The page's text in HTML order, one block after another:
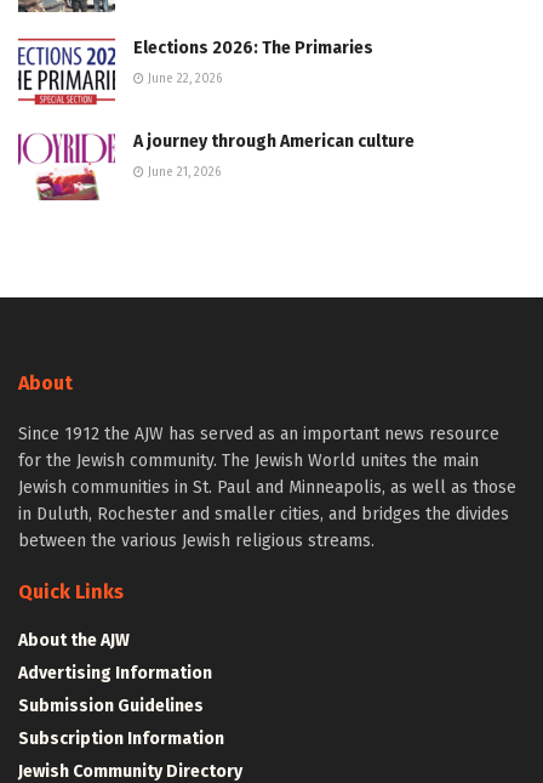
Elections 2026: The Primaries
June 22, 2026
A journey through American culture
June 21, 2026
About
Since 1912 the AJW has served as an important news resource
for the Jewish community. The Jewish World unites the main
Jewish communities in St. Paul and Minneapolis, as well as those
in Duluth, Rochester and smaller cities, and bridges the divides
between the various Jewish religious streams.
Quick Links
About the AJW
Advertising Information
Submission Guidelines
Subscription Information
Jewish Community Directory